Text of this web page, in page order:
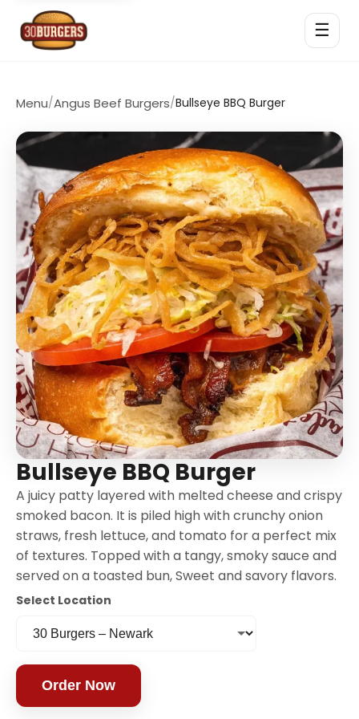
☰
Menu/Angus Beef Burgers/Bullseye BBQ Burger
Bullseye BBQ Burger
A juicy patty layered with melted cheese and crispy
smoked bacon. It is piled high with crunchy onion
straws, fresh lettuce, and tomato for a perfect mix
of textures. Topped with a tangy, smoky sauce and
served on a toasted bun, Sweet and savory flavors.
Select Location
Order Now